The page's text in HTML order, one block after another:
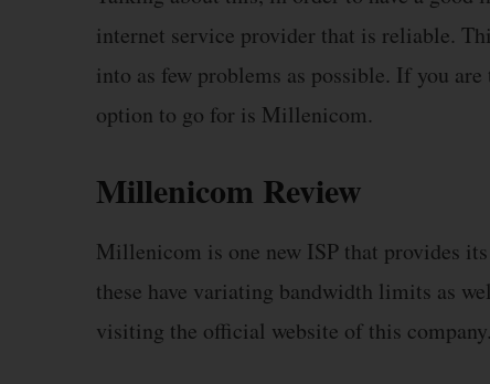
internet service provider that is reliable.
into as few problems as possible. If you
option to go for is Millenicom.
Millenicom Review
Millenicom is one new ISP that provides
these have variating bandwidth limits as
visiting the official website of this company.